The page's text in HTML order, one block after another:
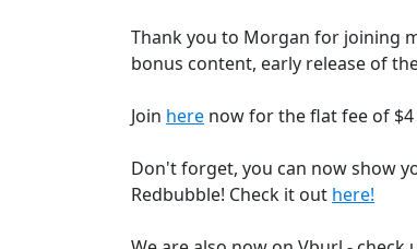
Thank you to Morgan for joining
bonus content, early release of
Join here now for the flat fee of
Don't forget, you can now show
Redbubble! Check it out here!